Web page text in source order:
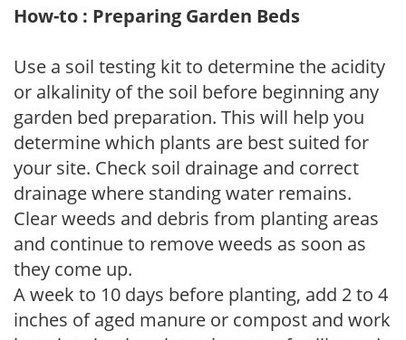
How-to : Preparing Garden Beds
Use a soil testing kit to determine the acidity
or alkalinity of the soil before beginning any
garden bed preparation. This will help you
determine which plants are best suited for
your site. Check soil drainage and correct
drainage where standing water remains.
Clear weeds and debris from planting areas
and continue to remove weeds as soon as
they come up.
A week to 10 days before planting, add 2 to 4
inches of aged manure or compost and work